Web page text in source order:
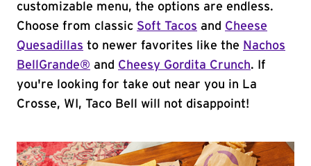
customizable menu, the options are endless.
Choose from classic Soft Tacos and Cheese
Quesadillas to newer favorites like the Nachos
BellGrande® and Cheesy Gordita Crunch. If
you're looking for take out near you in La
Crosse, WI, Taco Bell will not disappoint!